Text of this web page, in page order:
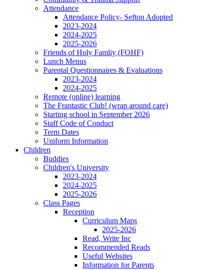
Attendance
Attendance Policy- Sefton Adopted
2023-2024
2024-2025
2025-2026
Friends of Holy Famliy (FOHF)
Lunch Menus
Parental Questionnaires & Evaluations
2023-2024
2024-2025
Remote (online) learning
The Frantastic Club! (wrap around care)
Starting school in September 2026
Staff Code of Conduct
Term Dates
Uniform Information
Children
Buddies
Children's University
2023-2024
2024-2025
2025-2026
Class Pages
Reception
Curriculum Maps
2025-2026
Read, Write Inc
Recommended Reads
Useful Websites
Information for Parents